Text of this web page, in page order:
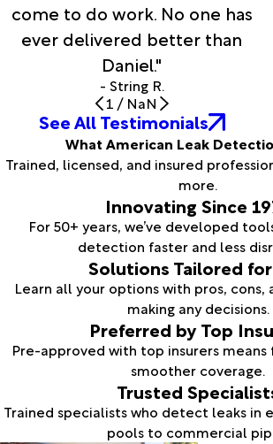
come to do work. No one has
ever delivered better than
Daniel."
- String R.
1 / NaN
See All Testimonials
What American Leak
Trained, licensed, and insured
more.
Innovating Since
For 50+ years, we’ve developed
detection faster and less
Solutions Tailored for
Learn all your options with pros, cons,
making any decisions.
Preferred by Top
Pre-approved with top insurers
smoother coverage.
Trusted
Trained specialists who detect leaks in
pools to commercial